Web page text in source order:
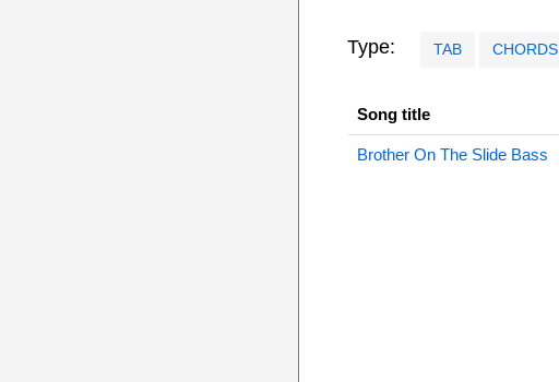
Type: TAB CHORDS
Song title
Brother On The Slide Bass